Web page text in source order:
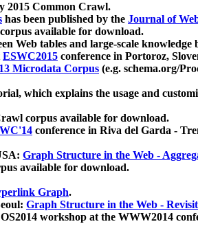
2015 Common Crawl.
has been published by the Journal of
available for download.
Web tables and large-scale knowledge
ESWC2015 conference in Portoroz,
Microdata Corpus (e.g. schema.org/
which explains the usage and
corpus available for download.
conference in Riva del Garda -
Graph Structure in the Web -
available for download.
Graph.
Graph Structure in the Web -
workshop at the WWW2014